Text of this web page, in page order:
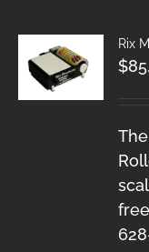
Rix
$